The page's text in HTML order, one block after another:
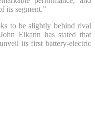
its segment.”
to be slightly behind rival
Elkann has stated that
its first battery-electric